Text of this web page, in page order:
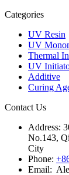
Categories
UV Resin
UV
Thermal
UV
Additive
Curing
Contact Us
Address:
No.143,
City
Phone:
Email: